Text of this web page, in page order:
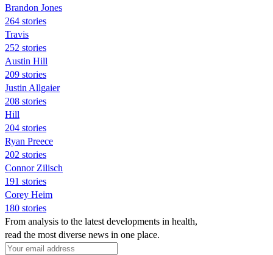
Brandon Jones
264 stories
Travis
252 stories
Austin Hill
209 stories
Justin Allgaier
208 stories
Hill
204 stories
Ryan Preece
202 stories
Connor Zilisch
191 stories
Corey Heim
180 stories
From analysis to the latest developments in health,
read the most diverse news in one place.